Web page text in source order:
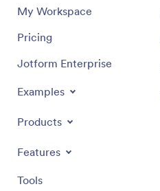
My Workspace
Pricing
Jotform Enterprise
Examples
Products
Features
Tools